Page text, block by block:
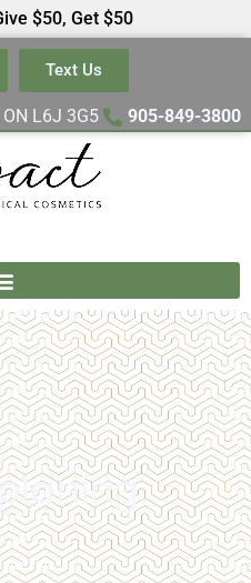
$50, Get $50
Text Us
L6J 3G5 905-849-3800